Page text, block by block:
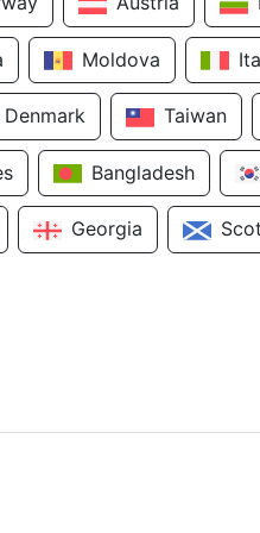
Moldova
Denmark Taiwan
Bangladesh
Georgia